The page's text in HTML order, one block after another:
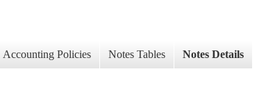
Accounting Policies Notes Tables Notes Details